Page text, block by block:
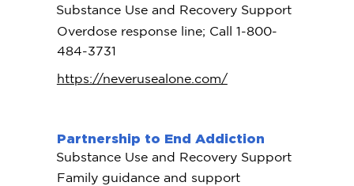
Substance Use and Recovery Support
Overdose response line; Call 1-800-
484-3731
https://neverusealone.com/
Partnership to End Addiction
Substance Use and Recovery Support
Family guidance and support